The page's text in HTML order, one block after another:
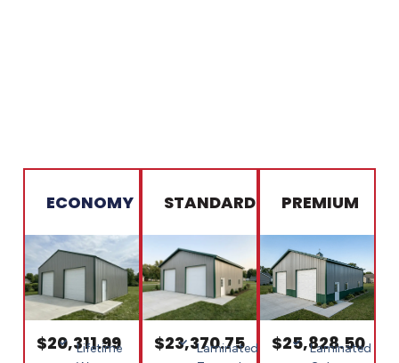
ECONOMY
$20,311.99
Lifetime
STANDARD
$23,370.75
Laminated
PREMIUM
$25,828.50
Laminated